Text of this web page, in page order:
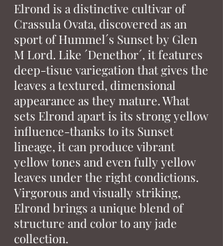
Elrond is a distinctive cultivar of
Crassula Ovata, discovered as an
sport of Hummel´s Sunset by Glen
M Lord. Like ´Denethor´, it features
deep-tisue variegation that gives the
leaves a textured, dimensional
appearance as they mature. What
sets Elrond apart is its strong yellow
influence-thanks to its Sunset
lineage, it can produce vibrant
yellow tones and even fully yellow
leaves under the right condictions.
Virgorous and visually striking,
Elrond brings a unique blend of
structure and color to any jade
collection.